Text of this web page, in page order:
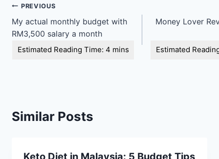
Post
navigation
PREVIOUS
My actual monthly budget with
RM3,500 salary a month
Money Lover
Similar Posts
Keto Diet in Malaysia: 5 Budget Tips